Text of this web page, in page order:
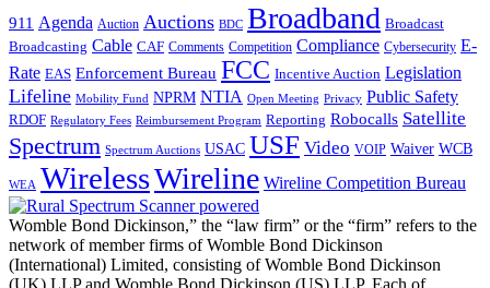
911 Agenda Auction Auctions BDC Broadband Broadcast
Broadcasting Cable CAF Comments Competition Compliance Cybersecurity E-
Rate EAS Enforcement Bureau FCC Incentive Auction Legislation
Lifeline Mobility Fund NPRM NTIA Open Meeting Privacy Public Safety
RDOF Regulatory Fees Reimbursement Program Reporting Robocalls Satellite
Spectrum Spectrum Auctions USAC USF Video VOIP Waiver WCB
WEA WirelessWireline Wireline Competition Bureau
Womble Bond Dickinson,” the “law firm” or the “firm” refers to the
network of member firms of Womble Bond Dickinson
(International) Limited, consisting of Womble Bond Dickinson